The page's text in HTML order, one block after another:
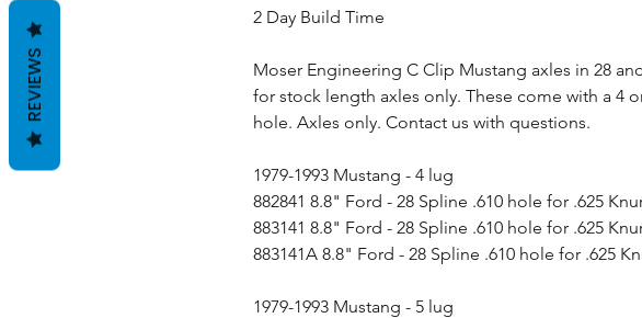
2 Day Build Time
Moser Engineering C Clip Mustang axles in 28
for stock length axles only. These come with a 4
hole. Axles only. Contact us with questions.
1979-1993 Mustang - 4 lug
882841 8.8" Ford - 28 Spline .610 hole for .625
883141 8.8" Ford - 28 Spline .610 hole for .625
883141A 8.8" Ford - 28 Spline .610 hole for .625
1979-1993 Mustang - 5 lug
REVIEWS